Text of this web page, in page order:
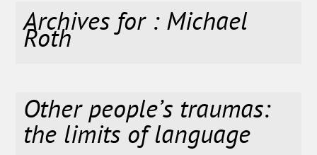
Archives for : Michael
Roth
Other people’s traumas:
the limits of language